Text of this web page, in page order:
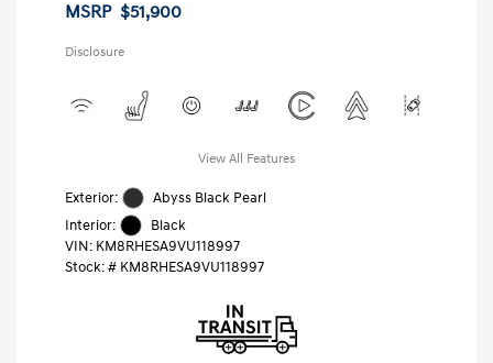
MSRP $51,900
Disclosure
View All Features
Exterior:
Abyss Black Pearl
Interior:
Black
VIN: KM8RHESA9VU118997
Stock: # KM8RHESA9VU118997